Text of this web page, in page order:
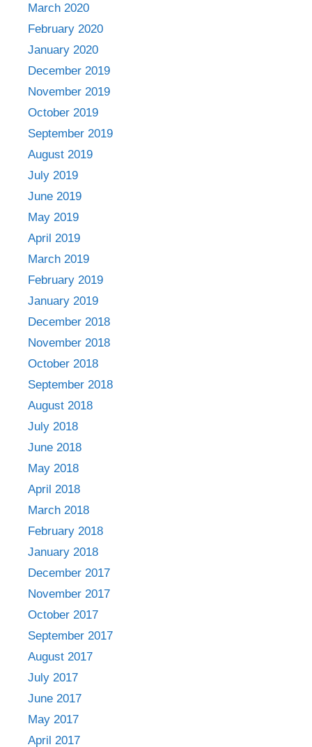
March 2020
February 2020
January 2020
December 2019
November 2019
October 2019
September 2019
August 2019
July 2019
June 2019
May 2019
April 2019
March 2019
February 2019
January 2019
December 2018
November 2018
October 2018
September 2018
August 2018
July 2018
June 2018
May 2018
April 2018
March 2018
February 2018
January 2018
December 2017
November 2017
October 2017
September 2017
August 2017
July 2017
June 2017
May 2017
April 2017